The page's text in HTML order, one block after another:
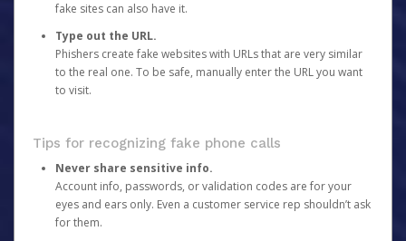
fake sites can also have it.
Type out the URL.
Phishers create fake websites with URLs that are very similar
to the real one. To be safe, manually enter the URL you want
to visit.
Tips for recognizing fake phone calls
Never share sensitive info.
Account info, passwords, or validation codes are for your
eyes and ears only. Even a customer service rep shouldn’t ask
for them.